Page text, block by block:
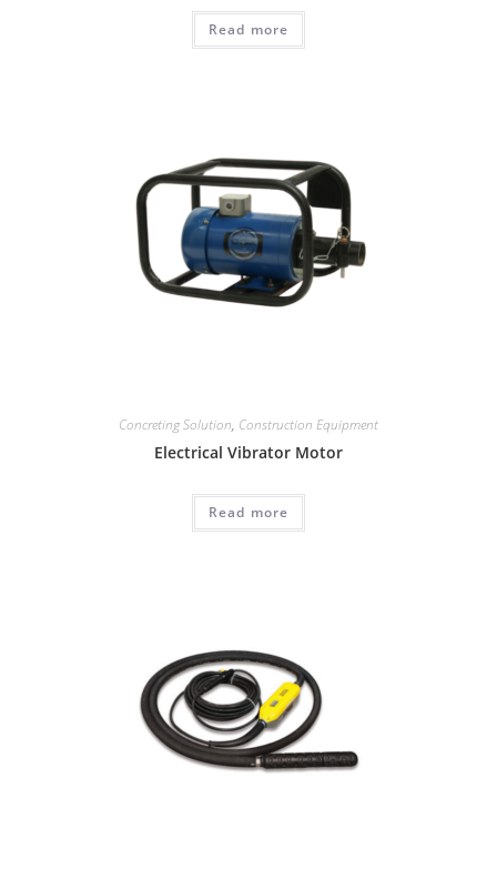
Read more
Concreting Solution, Construction Equipment
Electrical Vibrator Motor
Read more